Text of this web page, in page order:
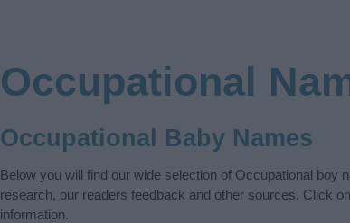
Occupational
Occupational Baby Names
Below you will find our wide selection of Occupational
research, our readers feedback and other sources. Click
information.